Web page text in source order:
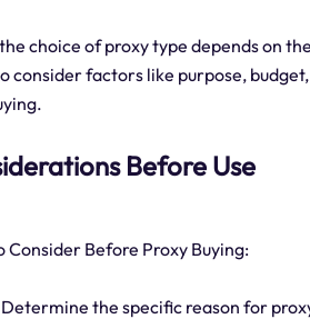
choice of proxy type depends on
consider factors like purpose,
Before Use
Consider Before Proxy Buying:
Determine the specific reason for